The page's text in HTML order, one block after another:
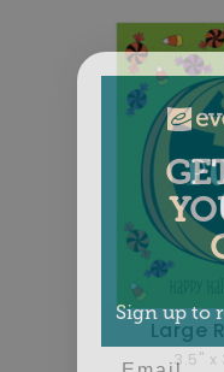
Large
3.5" x
Sign up to
Email